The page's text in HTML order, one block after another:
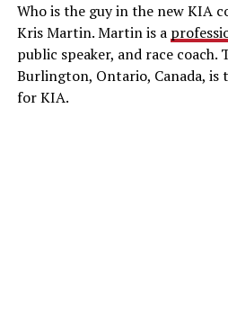
Who is the guy in the new KIA
Kris Martin. Martin is a
public speaker, and race coach.
Burlington, Ontario, Canada, is
for KIA.